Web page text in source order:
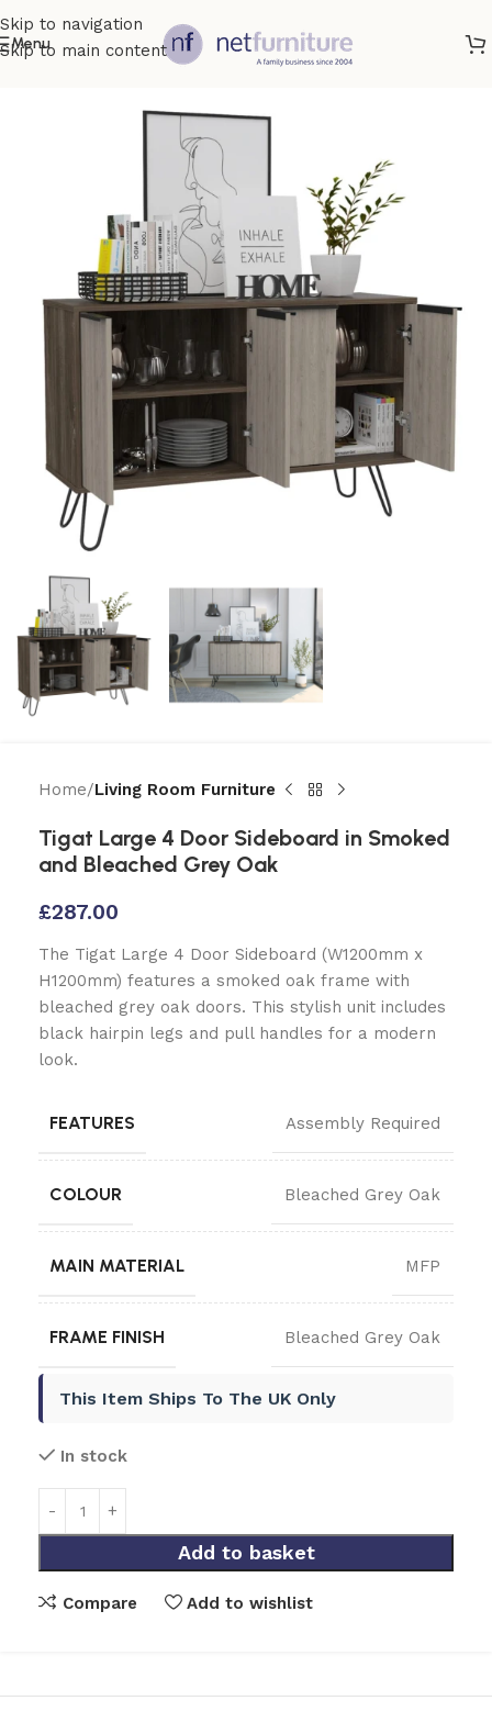
Skip to navigation
Skip to main content
Menu
Home Living Room Furniture
Tigat Large 4 Door Sideboard in Smoked
and Bleached Grey Oak
£287.00
The Tigat Large 4 Door Sideboard (W1200mm x
H1200mm) features a smoked oak frame with
bleached grey oak doors. This stylish unit includes
black hairpin legs and pull handles for a modern
look.
FEATURES Assembly Required
COLOUR Bleached Grey Oak
MAIN MATERIAL MFP
FRAME FINISH Bleached Grey Oak
This Item Ships To The UK Only
In stock
Add to basket
Compare Add to wishlist